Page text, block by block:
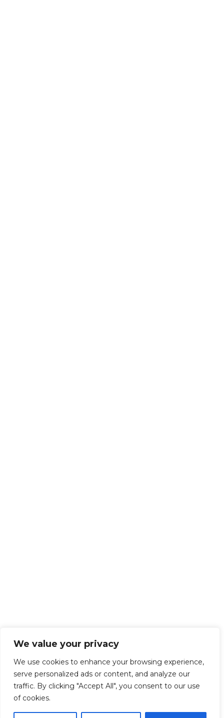
We value your privacy
We use cookies to enhance your browsing experience,
serve personalized ads or content, and analyze our
traffic. By clicking "Accept All", you consent to our use
of cookies.